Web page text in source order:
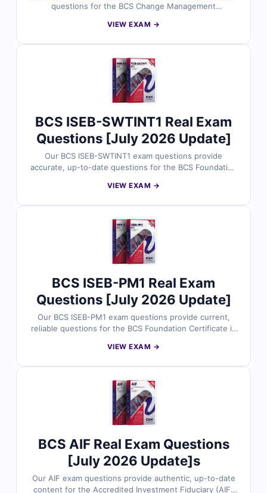
questions for the BCS Change Management
verified answers, detailed explanations highlighting
see why thousands of business and IT professionals
VIEW EXAM →
BCS ISEB-SWTINT1 Real Exam
Questions [July 2026 Update]
Our BCS ISEB-SWTINT1 exam questions provide
accurate, up-to-date questions for the BCS Foundation
certification. Each question comes with verified
simulator. Explore free sample questions below and see
why thousands of software testing professionals trust
VIEW EXAM →
BCS ISEB-PM1 Real Exam
Questions [July 2026 Update]
Our BCS ISEB-PM1 exam questions provide current,
reliable questions for the BCS Foundation Certificate in
includes verified answers, detailed explanations
questions below and see why thousands of project
management professionals trust Cert Empire for exam
readiness.
VIEW EXAM →
BCS AIF Real Exam Questions
[July 2026 Update]s
Our AIF exam questions provide authentic, up-to-date
content for the Accredited Investment Fiduciary (AIF)